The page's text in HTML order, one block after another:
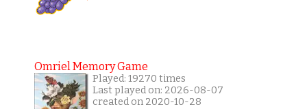
Omriel Memory Game
Played: 19270 times
Last played on: 2026-08-07
created on 2020-10-28